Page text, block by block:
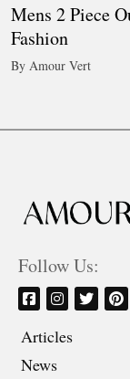
Mens 2 Piece
Fashion
By Amour Vert
Follow Us:
Articles
News